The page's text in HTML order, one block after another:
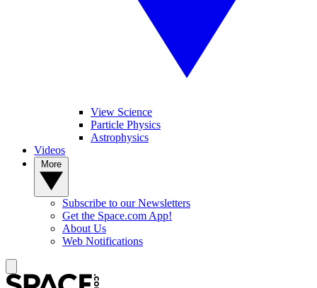
View Science
Particle Physics
Astrophysics
Videos
Subscribe to our Newsletters
Get the Space.com App!
About Us
Web Notifications